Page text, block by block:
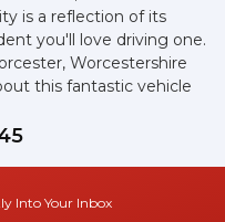
is a reflection of its
you'll love driving one.
Worcestershire
this fantastic vehicle
Into Your Inbox